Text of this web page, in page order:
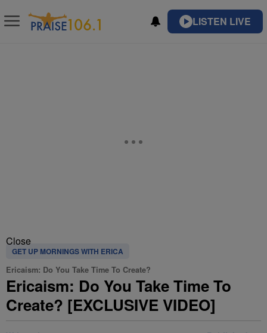
LISTEN LIVE
Close
GET UP MORNINGS WITH ERICA
Ericaism: Do You Take Time To Create?
Ericaism: Do You Take Time To
Create? [EXCLUSIVE VIDEO]